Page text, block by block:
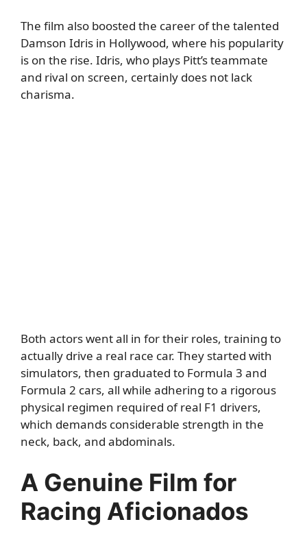
The film also boosted the career of the talented
Damson Idris in Hollywood, where his popularity
is on the rise. Idris, who plays Pitt’s teammate
and rival on screen, certainly does not lack
charisma.
Both actors went all in for their roles, training to
actually drive a real race car. They started with
simulators, then graduated to Formula 3 and
Formula 2 cars, all while adhering to a rigorous
physical regimen required of real F1 drivers,
which demands considerable strength in the
neck, back, and abdominals.
A Genuine Film for
Racing Aficionados